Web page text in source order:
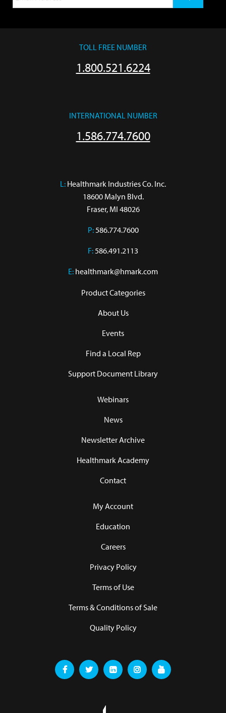
TOLL FREE NUMBER
1.800.521.6224
INTERNATIONAL NUMBER
1.586.774.7600
L: Healthmark Industries Co. Inc.
18600 Malyn Blvd.
Fraser, MI 48026
P:586.774.7600
F:586.491.2113
E: healthmark@hmark.com
Product Categories
About Us
Events
Find a Local Rep
Support Document Library
Webinars
News
Newsletter Archive
Healthmark Academy
Contact
My Account
Education
Careers
Privacy Policy
Terms of Use
Terms & Conditions of Sale
Quality Policy